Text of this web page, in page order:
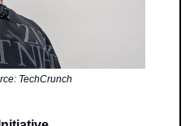
TechCrunch